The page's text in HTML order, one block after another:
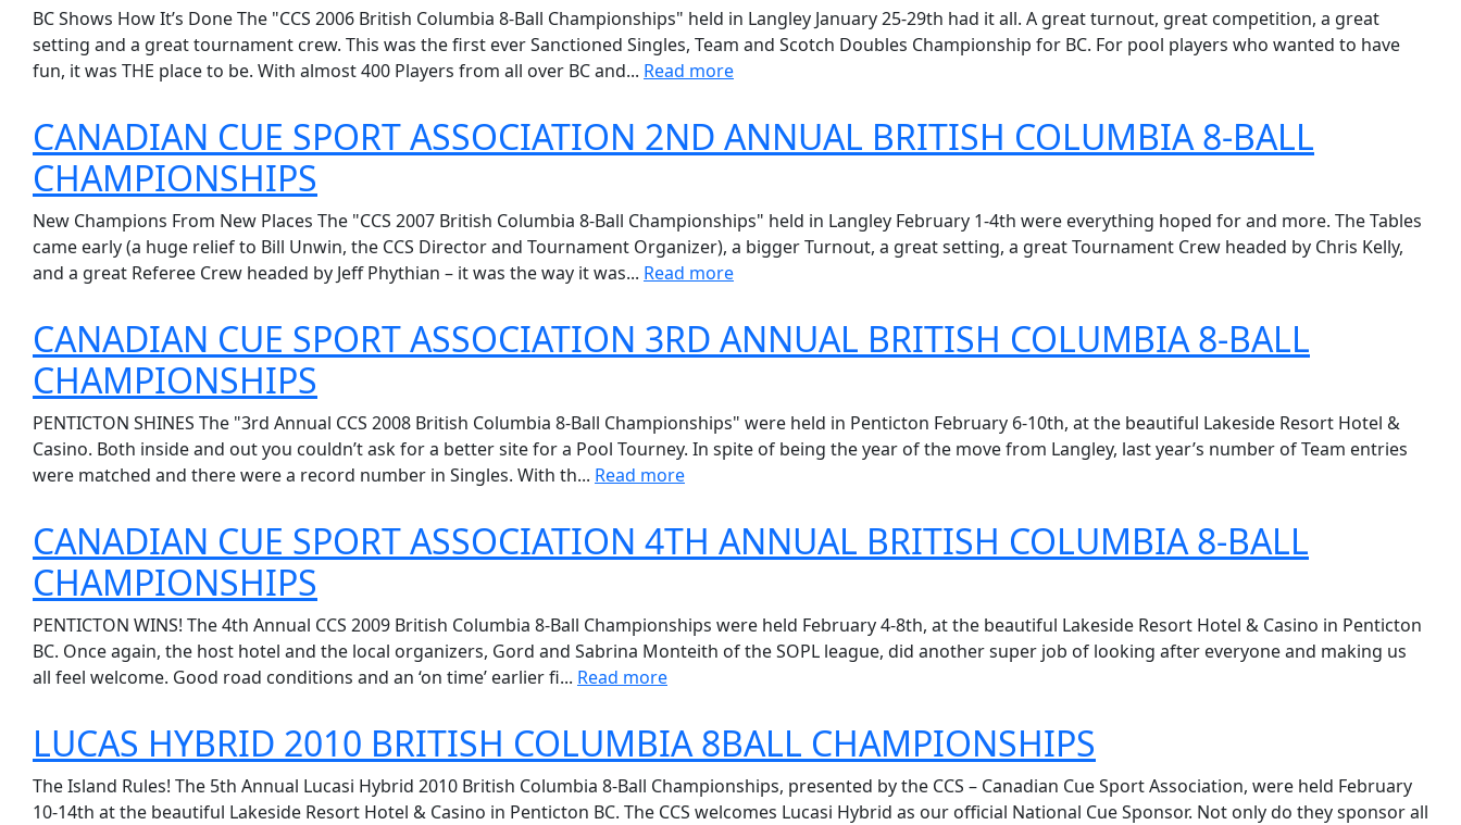
BC Shows How It’s Done The "CCS 2006 British Columbia 8-Ball Championships" held in Langley January 25-29th had it all. A great turnout, great competition, a great
setting and a great tournament crew. This was the first ever Sanctioned Singles, Team and Scotch Doubles Championship for BC. For pool players who wanted to have
fun, it was THE place to be. With almost 400 Players from all over BC and... Read more
CANADIAN CUE SPORT ASSOCIATION 2ND ANNUAL BRITISH COLUMBIA 8-BALL
CHAMPIONSHIPS
New Champions From New Places The "CCS 2007 British Columbia 8-Ball Championships" held in Langley February 1-4th were everything hoped for and more. The Tables
came early (a huge relief to Bill Unwin, the CCS Director and Tournament Organizer), a bigger Turnout, a great setting, a great Tournament Crew headed by Chris Kelly,
and a great Referee Crew headed by Jeff Phythian – it was the way it was... Read more
CANADIAN CUE SPORT ASSOCIATION 3RD ANNUAL BRITISH COLUMBIA 8-BALL
CHAMPIONSHIPS
PENTICTON SHINES The "3rd Annual CCS 2008 British Columbia 8-Ball Championships" were held in Penticton February 6-10th, at the beautiful Lakeside Resort Hotel &
Casino. Both inside and out you couldn’t ask for a better site for a Pool Tourney. In spite of being the year of the move from Langley, last year’s number of Team entries
were matched and there were a record number in Singles. With th... Read more
CANADIAN CUE SPORT ASSOCIATION 4TH ANNUAL BRITISH COLUMBIA 8-BALL
CHAMPIONSHIPS
PENTICTON WINS! The 4th Annual CCS 2009 British Columbia 8-Ball Championships were held February 4-8th, at the beautiful Lakeside Resort Hotel & Casino in Penticton
BC. Once again, the host hotel and the local organizers, Gord and Sabrina Monteith of the SOPL league, did another super job of looking after everyone and making us
all feel welcome. Good road conditions and an ‘on time’ earlier fi... Read more
LUCAS HYBRID 2010 BRITISH COLUMBIA 8BALL CHAMPIONSHIPS
The Island Rules! The 5th Annual Lucasi Hybrid 2010 British Columbia 8-Ball Championships, presented by the CCS – Canadian Cue Sport Association, were held February
10-14th at the beautiful Lakeside Resort Hotel & Casino in Penticton BC. The CCS welcomes Lucasi Hybrid as our official National Cue Sponsor. Not only do they sponsor all